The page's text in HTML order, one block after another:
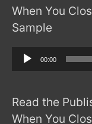
When You
Sample
Audio
00:00
Read the
When You